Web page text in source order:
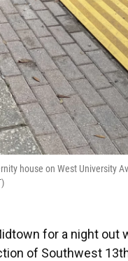
house on West University
for a night out
of Southwest